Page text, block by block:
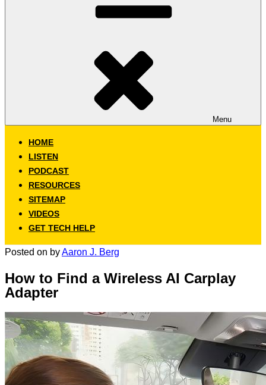
Menu
HOME
LISTEN
PODCAST
RESOURCES
SITEMAP
VIDEOS
GET TECH HELP
Posted on byAaron J. Berg
How to Find a Wireless AI Carplay
Adapter